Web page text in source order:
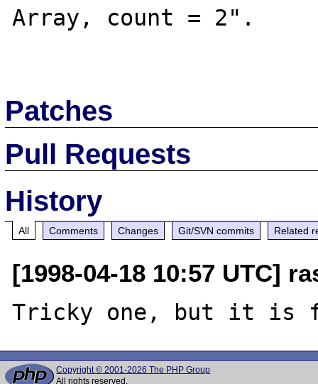
Array, count = 2".
Patches
Pull Requests
History
All Comments Changes Git/SVN commits Related
[1998-04-18 10:57 UTC]
Copyright © 2001-2026 The PHP Group
All rights reserved.